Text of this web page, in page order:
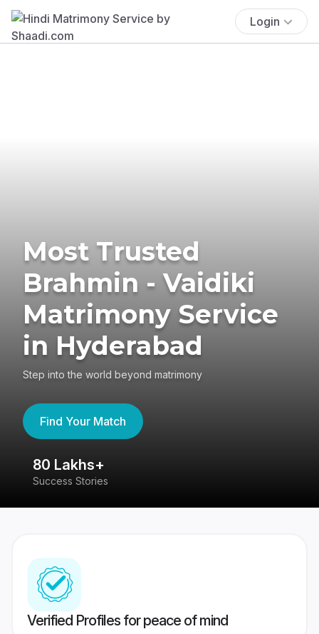
Login
Most Trusted
Brahmin - Vaidiki
Matrimony Service
in Hyderabad
Step into the world beyond matrimony
Find Your Match
80 Lakhs+
Success Stories
Verified Profiles for peace of mind